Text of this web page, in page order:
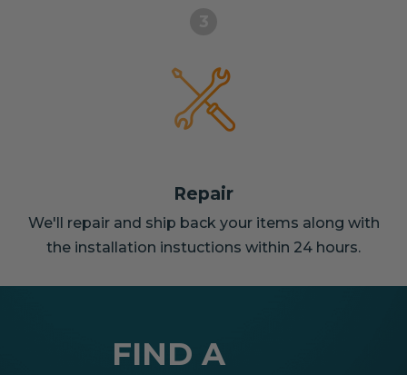
Repair
We'll repair and ship back your items along with
the installation instuctions within 24 hours.
FIND A